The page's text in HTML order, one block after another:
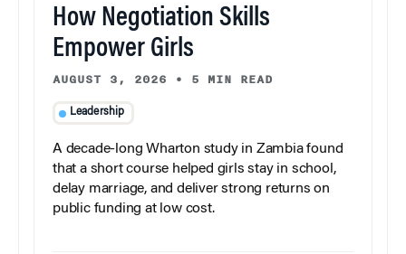
How Negotiation Skills
Empower Girls
AUGUST 3, 2026 • 5 MIN READ
Leadership
A decade-long Wharton study in Zambia found
that a short course helped girls stay in school,
delay marriage, and deliver strong returns on
public funding at low cost.